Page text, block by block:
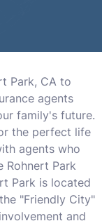
Park, CA to
agents
family's future.
the perfect life
agents who
Rohnert Park
Park is located
"Friendly City"
and